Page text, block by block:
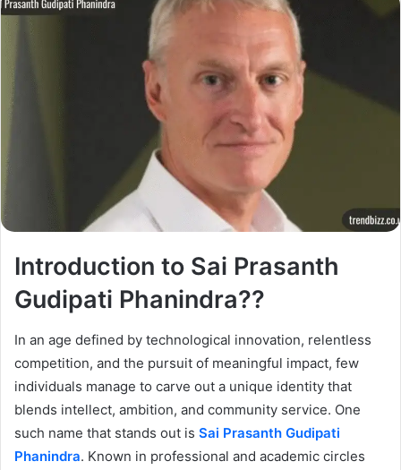
Introduction to Sai Prasanth
Gudipati Phanindra??
In an age defined by technological innovation, relentless
competition, and the pursuit of meaningful impact, few
individuals manage to carve out a unique identity that
blends intellect, ambition, and community service. One
such name that stands out is Sai Prasanth Gudipati
Phanindra. Known in professional and academic circles